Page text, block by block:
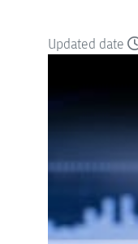
Updated date